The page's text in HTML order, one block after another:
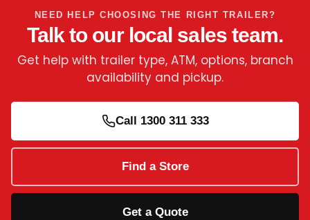
NEED HELP CHOOSING THE RIGHT TRAILER?
Talk to our local sales team.
Get help with trailer type, ATM, options, branch
availability and pickup.
Call 1300 311 333
Find a Store
Get a Quote